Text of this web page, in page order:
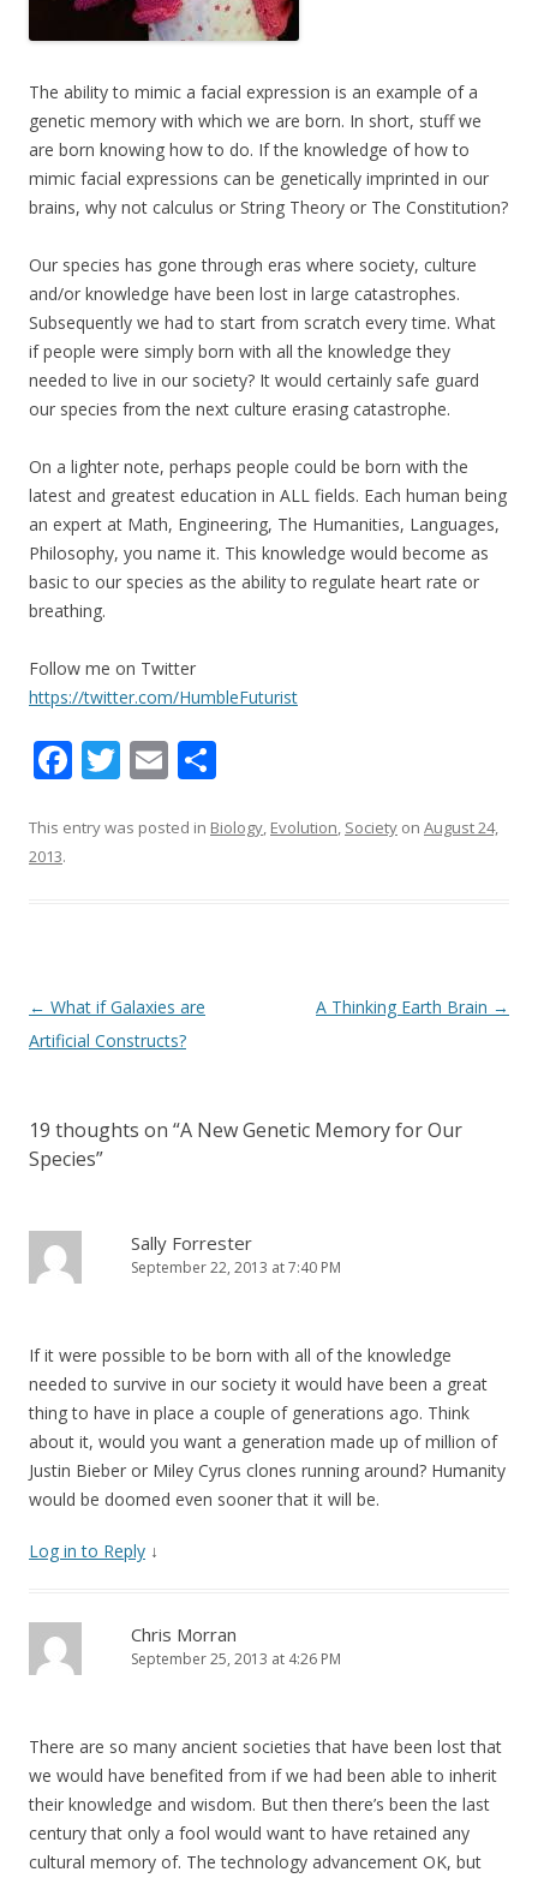
The ability to mimic a facial expression is an example of a
genetic memory with which we are born. In short, stuff we
are born knowing how to do. If the knowledge of how to
mimic facial expressions can be genetically imprinted in our
brains, why not calculus or String Theory or The Constitution?
Our species has gone through eras where society, culture
and/or knowledge have been lost in large catastrophes.
Subsequently we had to start from scratch every time. What
if people were simply born with all the knowledge they
needed to live in our society? It would certainly safe guard
our species from the next culture erasing catastrophe.
On a lighter note, perhaps people could be born with the
latest and greatest education in ALL fields. Each human being
an expert at Math, Engineering, The Humanities, Languages,
Philosophy, you name it. This knowledge would become as
basic to our species as the ability to regulate heart rate or
breathing.
Follow me on Twitter
https://twitter.com/HumbleFuturist
F
e
k
T
itt
E
ai ar
This entry was posted in Biology, Evolution, Society on August 24,
2013.
Post navigation
← What if Galaxies are
Artificial Constructs?
A Thinking Earth Brain →
19 thoughts on “A New Genetic Memory for Our
Species”
Sally Forrester
September 22, 2013 at 7:40 PM
If it were possible to be born with all of the knowledge
needed to survive in our society it would have been a great
thing to have in place a couple of generations ago. Think
about it, would you want a generation made up of million of
Justin Bieber or Miley Cyrus clones running around? Humanity
would be doomed even sooner that it will be.
Log in to Reply ↓
Chris Morran
September 25, 2013 at 4:26 PM
There are so many ancient societies that have been lost that
we would have benefited from if we had been able to inherit
their knowledge and wisdom. But then there’s been the last
century that only a fool would want to have retained any
cultural memory of. The technology advancement OK, but